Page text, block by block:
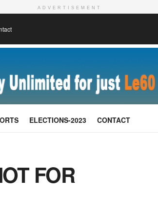
ADVERTISEMENT
ELECTIONS-2023 CONTACT
FOR